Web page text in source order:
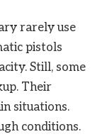
rarely use
pistols
Still, some
Their
situations.
conditions.